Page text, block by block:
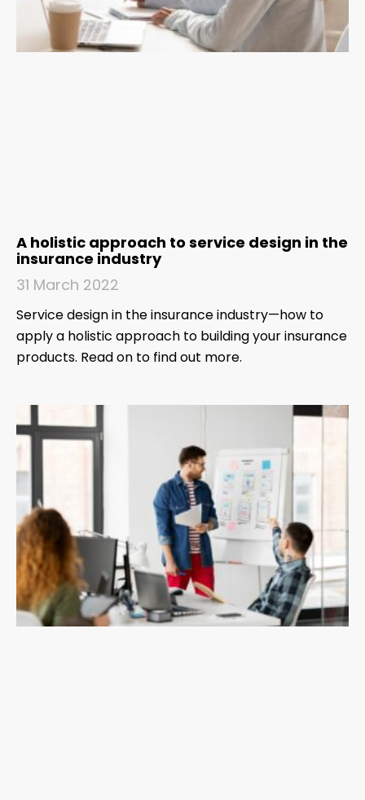
A holistic approach to service design in the
insurance industry
31 March 2022
Service design in the insurance industry—how to
apply a holistic approach to building your insurance
products. Read on to find out more.